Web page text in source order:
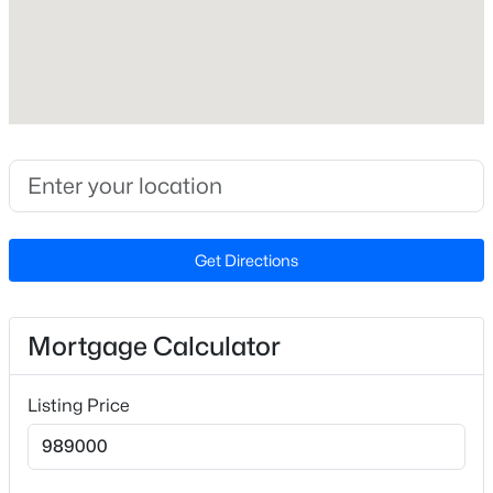
$277,000 Active
Beds Baths Sqft
Acres
New - 1 Day Ago
On Golf Course and Views
Lot Size (Sq Ft)
19,602
Lot Size (Acres)
R-1
Interior Details
Get Directions
Mortgage Calculator
Listing Price